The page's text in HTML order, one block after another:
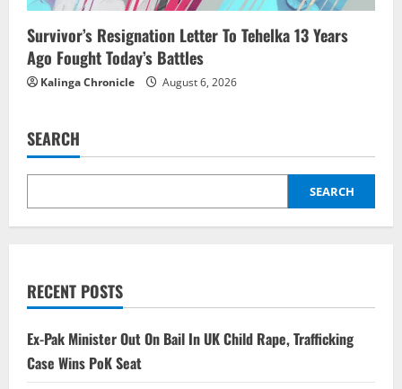
Survivor’s Resignation Letter To Tehelka 13 Years
Ago Fought Today’s Battles
Kalinga Chronicle August 6, 2026
SEARCH
SEARCH
RECENT POSTS
Ex-Pak Minister Out On Bail In UK Child Rape, Trafficking
Case Wins PoK Seat